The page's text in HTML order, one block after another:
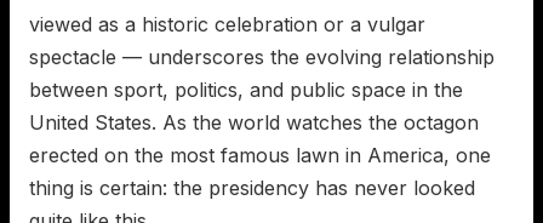
viewed as a historic celebration or a vulgar
spectacle — underscores the evolving relationship
between sport, politics, and public space in the
United States. As the world watches the octagon
erected on the most famous lawn in America, one
thing is certain: the presidency has never looked